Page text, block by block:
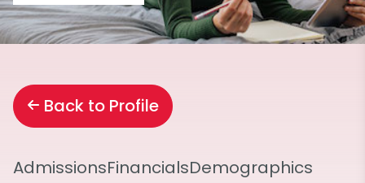
Back to Profile
AdmissionsFinancialsDemographics